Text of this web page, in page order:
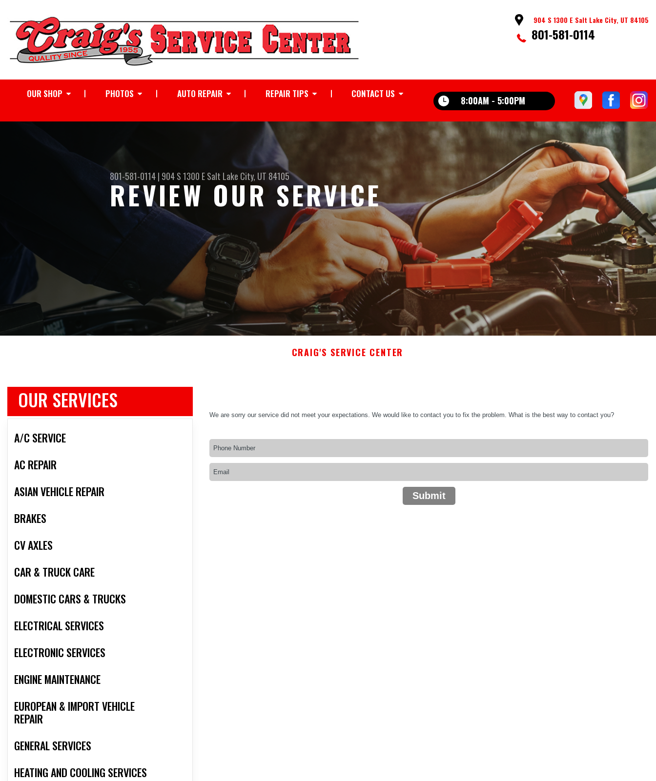
904 S 1300 E Salt Lake City, UT 84105
801-581-0114
OUR SHOP PHOTOS AUTO REPAIR REPAIR TIPS CONTACT US
8:00AM - 5:00PM
801-581-0114| 904 S 1300 ESalt Lake City, UT 84105
REVIEW OUR SERVICE
CRAIG'S SERVICE CENTER
OUR SERVICES
A/C SERVICE
AC REPAIR
ASIAN VEHICLE REPAIR
BRAKES
CV AXLES
CAR & TRUCK CARE
DOMESTIC CARS & TRUCKS
ELECTRICAL SERVICES
ELECTRONIC SERVICES
ENGINE MAINTENANCE
EUROPEAN & IMPORT VEHICLE
REPAIR
GENERAL SERVICES
HEATING AND COOLING SERVICES
We are sorry our service did not meet your expectations. We would like to contact you to fix the problem. What is the best way to contact you?